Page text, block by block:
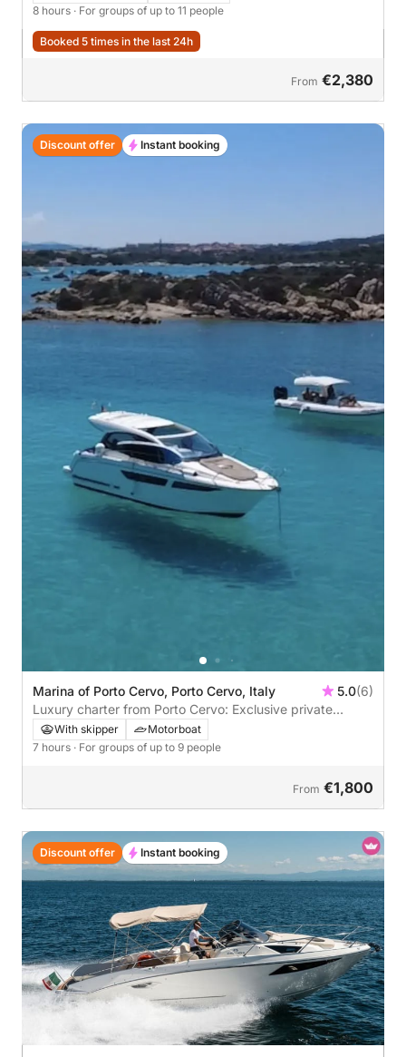
8 hours · For groups of up to 11 people
Booked 5 times in the last 24h
From €2,380
Marina of Porto Cervo, Porto Cervo, Italy 5.0(6)
Luxury charter from Porto Cervo: Exclusive private
experience in the Maddalena Archipelago
With skipper
Motorboat
7 hours · For groups of up to 9 people
From €1,800
Discount offer Instant booking
Discount offer Instant booking